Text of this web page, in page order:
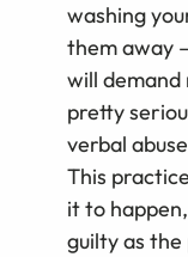
washing
them away
will demand
pretty
verbal
This
it to
guilty as